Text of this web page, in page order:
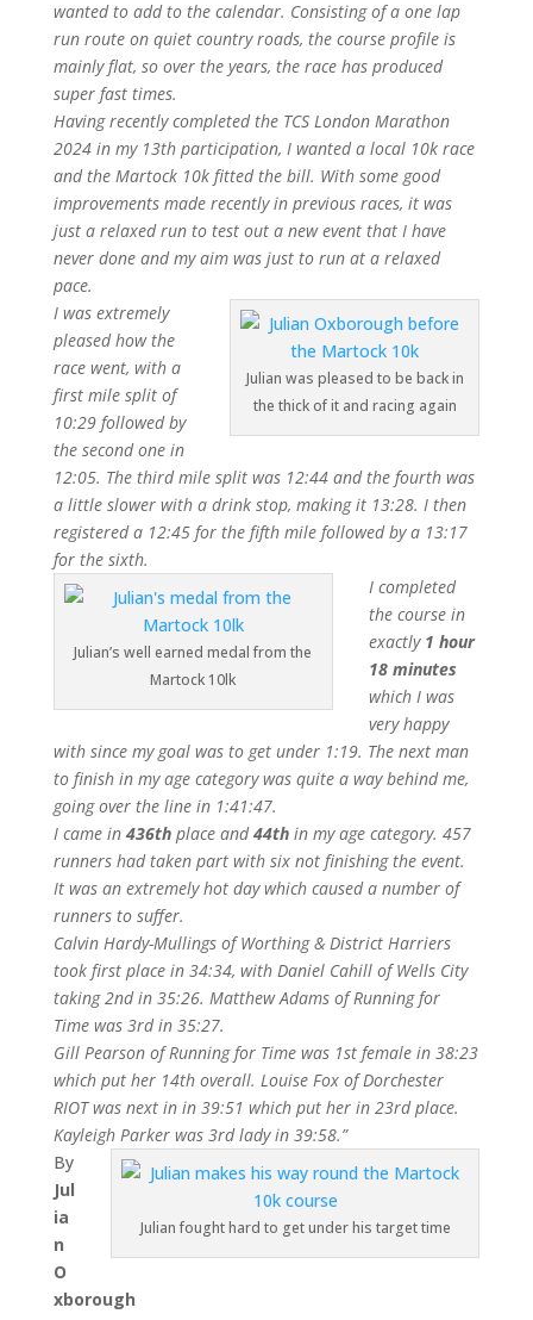
wanted to add to the calendar. Consisting of a one lap
run route on quiet country roads, the course profile is
mainly flat, so over the years, the race has produced
super fast times.
Having recently completed the TCS London Marathon
2024 in my 13th participation, I wanted a local 10k race
and the Martock 10k fitted the bill. With some good
improvements made recently in previous races, it was
just a relaxed run to test out a new event that I have
never done and my aim was just to run at a relaxed
pace.
Julian was pleased to be back in
the thick of it and racing again
I was extremely
pleased how the
race went, with a
first mile split of
10:29 followed by
the second one in
12:05. The third mile split was 12:44 and the fourth was
a little slower with a drink stop, making it 13:28. I then
registered a 12:45 for the fifth mile followed by a 13:17
for the sixth.
Julian’s well earned medal from the
Martock 10lk
I completed
the course in
exactly 1 hour
18 minutes
which I was
very happy
with since my goal was to get under 1:19. The next man
to finish in my age category was quite a way behind me,
going over the line in 1:41:47.
I came in 436thplace and44thin my age category. 457
runners had taken part with six not finishing the event.
It was an extremely hot day which caused a number of
runners to suffer.
Calvin Hardy-Mullings of Worthing & District Harriers
took first place in 34:34, with Daniel Cahill of Wells City
taking 2nd in 35:26. Matthew Adams of Running for
Time was 3rd in 35:27.
Gill Pearson of Running for Time was 1st female in 38:23
which put her 14th overall. Louise Fox of Dorchester
RIOT was next in in 39:51 which put her in 23rd place.
Kayleigh Parker was 3rd lady in 39:58.”
Julian fought hard to get under his target time
By
Jul
ia
n
O
xborough